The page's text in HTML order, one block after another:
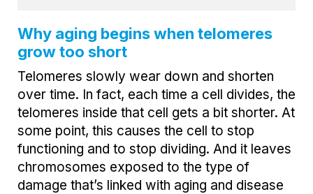
Why aging begins when telomeres
grow too short
Telomeres slowly wear down and shorten
over time. In fact, each time a cell divides, the
telomeres inside that cell gets a bit shorter. At
some point, this causes the cell to stop
functioning and to stop dividing. And it leaves
chromosomes exposed to the type of
damage that’s linked with aging and disease